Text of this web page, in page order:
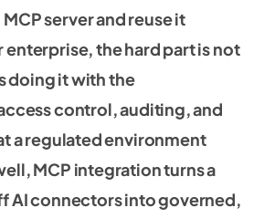
server and reuse it
the hard part is not
doing it with the
control, auditing, and
a regulated environment
MCP integration turns a
AI connectors into governed,